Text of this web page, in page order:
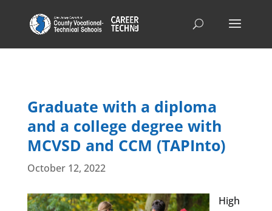
Graduate with a diploma
and a college degree with
MCVSD and CCM (TAPInto)
October 12, 2022
High